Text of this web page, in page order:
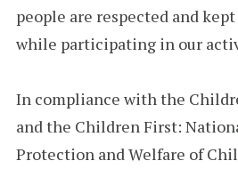
people are respected and
while participating in our
In compliance with the
and the Children First:
Protection and Welfare of